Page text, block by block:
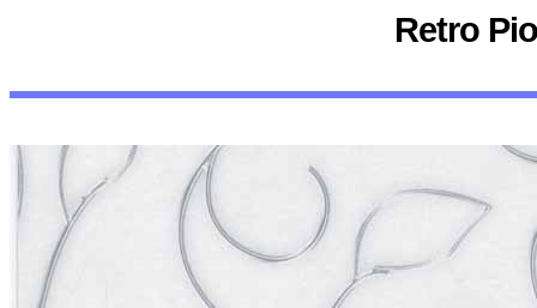
Retro